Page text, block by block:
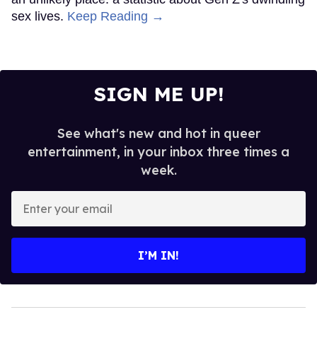
sex lives. Keep Reading →
SIGN ME UP!
See what's new and hot in queer
entertainment, in your inbox three times a
week.
your
I’M IN!